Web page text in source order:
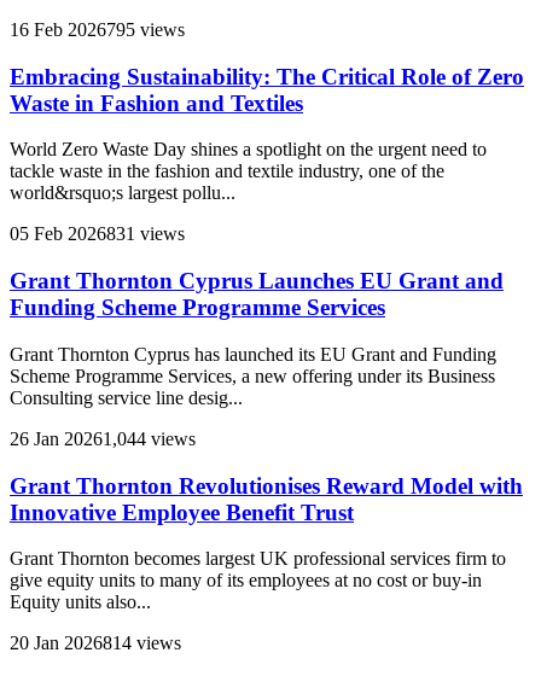
16 Feb 2026795 views
Embracing Sustainability: The Critical Role of Zero
Waste in Fashion and Textiles
World Zero Waste Day shines a spotlight on the urgent need to
tackle waste in the fashion and textile industry, one of the
world&rsquo;s largest pollu...
05 Feb 2026831 views
Grant Thornton Cyprus Launches EU Grant and
Funding Scheme Programme Services
Grant Thornton Cyprus has launched its EU Grant and Funding
Scheme Programme Services, a new offering under its Business
Consulting service line desig...
26 Jan 20261,044 views
Grant Thornton Revolutionises Reward Model with
Innovative Employee Benefit Trust
Grant Thornton becomes largest UK professional services firm to
give equity units to many of its employees at no cost or buy-in
Equity units also...
20 Jan 2026814 views